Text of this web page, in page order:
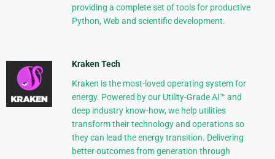
providing a complete set of tools for productive
Python, Web and scientific development.
Kraken Tech
Kraken is the most-loved operating system for
energy. Powered by our Utility-Grade AI™ and
deep industry know-how, we help utilities
transform their technology and operations so
they can lead the energy transition. Delivering
better outcomes from generation through